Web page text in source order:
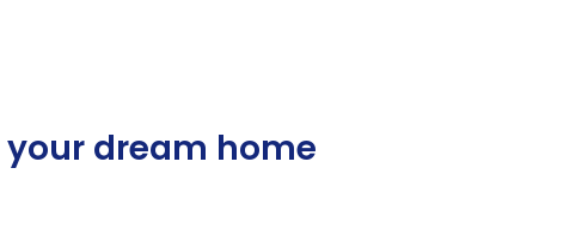
your dream home